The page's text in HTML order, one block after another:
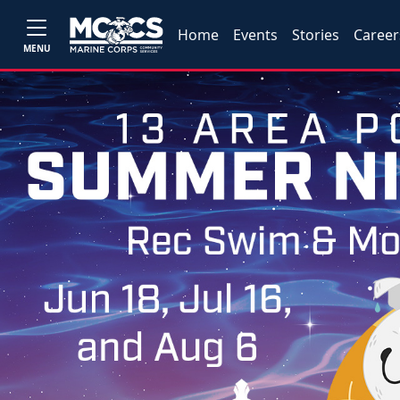
MENU
Home Events Stories